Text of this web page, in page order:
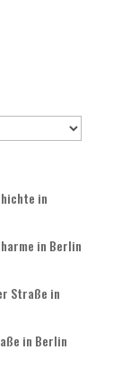
in
in Berlin
Straße in
in Berlin